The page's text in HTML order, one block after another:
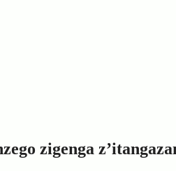
zigenga